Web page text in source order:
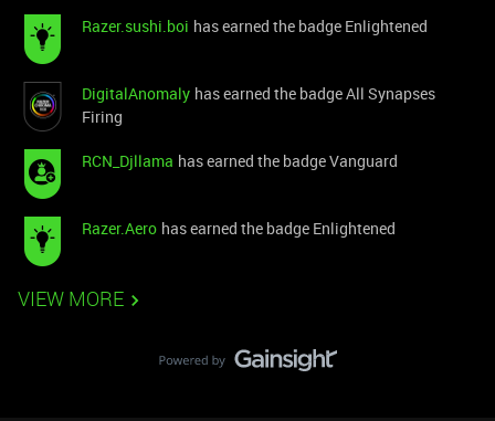
Razer.sushi.boi has earned the badge Enlightened
DigitalAnomaly has earned the badge All Synapses
Firing
RCN_Djllama has earned the badge Vanguard
Razer.Aero has earned the badge Enlightened
VIEW MORE